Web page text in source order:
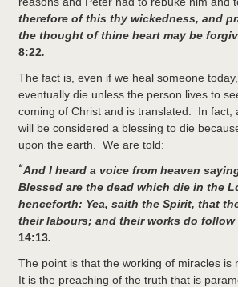
therefore of this thy wickedness, and
the thought of thine heart may be
8:22.
The fact is, even if we heal someone
eventually die unless the person lives to
coming of Christ and is translated. In fact,
will be considered a blessing to die
upon the earth. We are told:
“And I heard a voice from heaven
Blessed are the dead which die in the
henceforth: Yea, saith the Spirit, that
their labours; and their works do follow
14:13.
The point is that the working of miracles is
It is the preaching of the truth that is